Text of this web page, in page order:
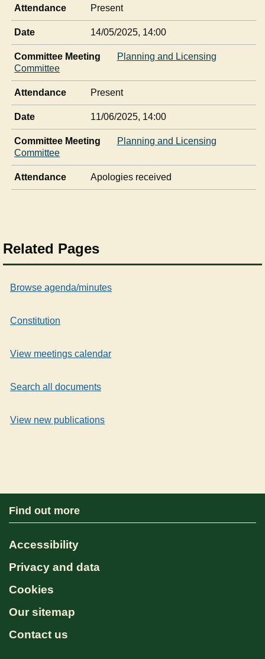
Attendance Present
Date 14/05/2025, 14:00
Committee Meeting
Planning and Licensing
Committee
Attendance Present
Date 11/06/2025, 14:00
Committee Meeting
Planning and Licensing
Committee
Attendance Apologies received
Related Pages
Browse agenda/minutes
Constitution
View meetings calendar
Search all documents
View new publications
Find out more
Accessibility
Privacy and data
Cookies
Our sitemap
Contact us